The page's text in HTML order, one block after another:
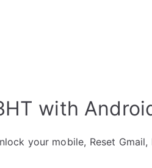
with
your mobile, Reset